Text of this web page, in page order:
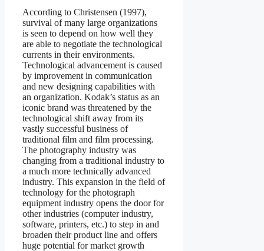
According to Christensen (1997),
survival of many large organizations
is seen to depend on how well they
are able to negotiate the technological
currents in their environments.
Technological advancement is caused
by improvement in communication
and new designing capabilities with
an organization. Kodak’s status as an
iconic brand was threatened by the
technological shift away from its
vastly successful business of
traditional film and film processing.
The photography industry was
changing from a traditional industry to
a much more technically advanced
industry. This expansion in the field of
technology for the photograph
equipment industry opens the door for
other industries (computer industry,
software, printers, etc.) to step in and
broaden their product line and offers
huge potential for market growth